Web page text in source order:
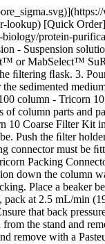
[Quick
protein-
- Suspension
or MabSelect™
ﬁltering ﬂask. 3.
sedimented
column - Tricorn
of column parts and
10 Coarse Filter Kit
Push the ﬁlter
connector must be
Packing
down the column
Place a beaker
at 2.5 mL/min
that back
the stand and
remove with a